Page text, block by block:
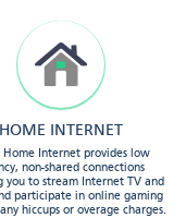
HOME INTERNET
Home Internet provides low
non-shared connections
you to stream Internet TV and
participate in online gaming
hiccups or overage charges.